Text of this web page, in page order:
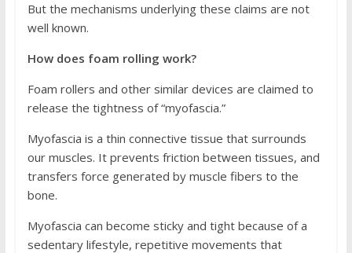
But the mechanisms underlying these claims are not
well known.
How does foam rolling work?
Foam rollers and other similar devices are claimed to
release the tightness of “myofascia.”
Myofascia is a thin connective tissue that surrounds
our muscles. It prevents friction between tissues, and
transfers force generated by muscle fibers to the
bone.
Myofascia can become sticky and tight because of a
sedentary lifestyle, repetitive movements that